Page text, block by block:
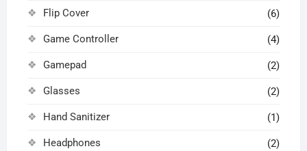
Flip Cover (6)
Game Controller (4)
Gamepad (2)
Glasses (2)
Hand Sanitizer (1)
Headphones (2)